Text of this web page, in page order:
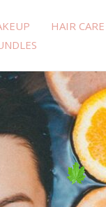
HAIR CARE